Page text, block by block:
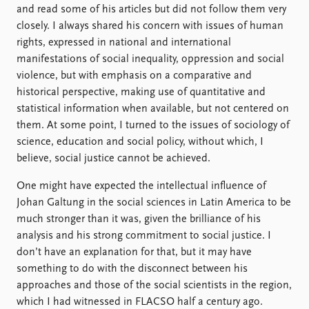
and read some of his articles but did not follow them very
closely. I always shared his concern with issues of human
rights, expressed in national and international
manifestations of social inequality, oppression and social
violence, but with emphasis on a comparative and
historical perspective, making use of quantitative and
statistical information when available, but not centered on
them. At some point, I turned to the issues of sociology of
science, education and social policy, without which, I
believe, social justice cannot be achieved.
One might have expected the intellectual influence of
Johan Galtung in the social sciences in Latin America to be
much stronger than it was, given the brilliance of his
analysis and his strong commitment to social justice. I
don’t have an explanation for that, but it may have
something to do with the disconnect between his
approaches and those of the social scientists in the region,
which I had witnessed in FLACSO half a century ago.